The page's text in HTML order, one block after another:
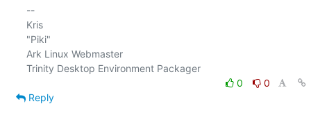
--
Kris
"Piki"
Ark Linux Webmaster
Trinity Desktop Environment Packager
0
0
Reply